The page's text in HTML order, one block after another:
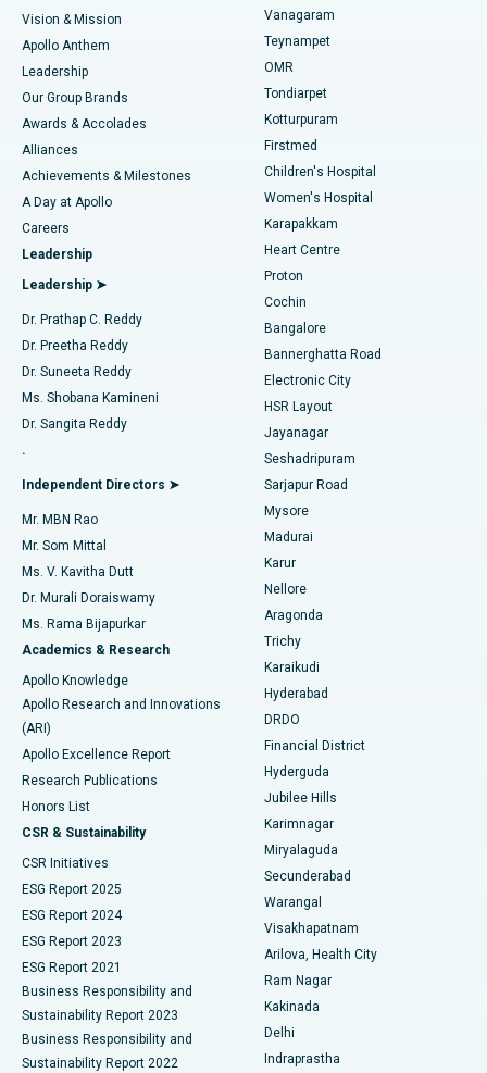
Find Pediatric
Find Dermatologist
Find Urologist
Find Diabetologist
Find Gynecologist
Find General Physician
Find Psychologist
Find General Surgeon
Best Hospital in Jubilee Hills, Hyderabad
Best Hospital in Tondiarpet, Chennai
Best Hospital in Kotturpuram, Chennai
Best Hospital in Kovai Road, Karur
Best Hospital in Karapakkam, Chennai
Best Hospital in Arilova, Vizag
Best Hospital in Kanpur Road, Lucknow
Best Hospital in Sector-26, Noida
Best Hospital in Gandhinagar, Ahmedabad
Best Hospital in Aragonda, Andhra Pradesh
Best Hospital in Bannerghatta Road, Bangalore
Best Hospital in Unit-15, Bhubaneswar
Best Hospital in Seepat Road, Bilaspur
Best Hospital in Ellisbridge, Ahmedabad
Best Hospital in New Delhi
Best Hospital in DRDO, Hyderabad
Best Hospital in G S Road, Guwahati
Best Hospital in Hyderguda, Hyderabad
Best Hospital in Vijay Nagar, Indore
Best Hospital in Suryaraopeta Main Road, Kakinada
Best Hospital in Canal Circular Road, Kolkata
Best Hospital in CBD Belapur, Navi Mumbai
Best Hospital in Panchavati, Nashik
Best Hospital in secunderabad, Hyderabad
Lasik Surgery
Liposuction
Coronary Angiogram
Transcatheter Aortic Valve Replacement
MitraClip Valve Repair
Minimally Invasive Cardiac Surgery
Catheter Ablation
ACL Reconstruction Surgery
Reverse Shoulder Replacement
Endometrial Ablation
Uterine Artery Embolization
Ovarian Cystectomy
Breast Cancer Surgery
Brachytherapy
Colonoscopy
Polypectomy
Deep Brain Stimulation
Peritoneal Dialysis
Kidney Biopsy
Parathyroidectomy
Ceramic Total Knee Replacement
ERCP
Vision & Mission
Apollo Anthem
Leadership
Our Group Brands
Awards & Accolades
Alliances
Achievements & Milestones
A Day at Apollo
Careers
Leadership
Leadership ➤
Dr. Prathap C. Reddy
Dr. Preetha Reddy
Dr. Suneeta Reddy
Ms. Shobana Kamineni
Dr. Sangita Reddy
.
Independent Directors ➤
Mr. MBN Rao
Mr. Som Mittal
Ms. V. Kavitha Dutt
Dr. Murali Doraiswamy
Ms. Rama Bijapurkar
Academics & Research
Apollo Knowledge
Apollo Research and Innovations
(ARI)
Apollo Excellence Report
Research Publications
Honors List
CSR & Sustainability
CSR Initiatives
ESG Report 2025
ESG Report 2024
ESG Report 2023
ESG Report 2021
Business Responsibility and
Sustainability Report 2023
Business Responsibility and
Sustainability Report 2022
Vanagaram
Teynampet
OMR
Tondiarpet
Kotturpuram
Firstmed
Children's Hospital
Women's Hospital
Karapakkam
Heart Centre
Proton
Cochin
Bangalore
Bannerghatta Road
Electronic City
HSR Layout
Jayanagar
Seshadripuram
Sarjapur Road
Mysore
Madurai
Karur
Nellore
Aragonda
Trichy
Karaikudi
Hyderabad
DRDO
Financial District
Hyderguda
Jubilee Hills
Karimnagar
Miryalaguda
Secunderabad
Warangal
Visakhapatnam
Arilova, Health City
Ram Nagar
Kakinada
Delhi
Indraprastha